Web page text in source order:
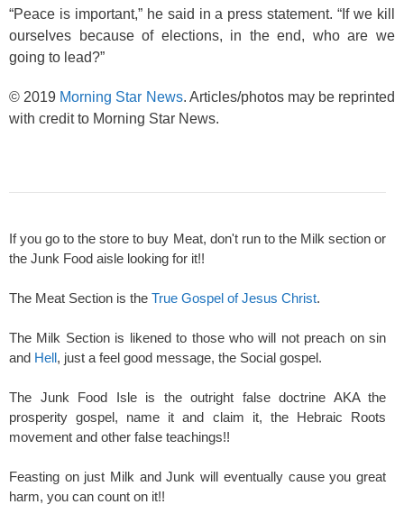
“Peace is important,” he said in a press statement. “If we kill
ourselves because of elections, in the end, who are we
going to lead?”
© 2019 Morning Star News. Articles/photos may be reprinted
with credit to Morning Star News.
If you go to the store to buy Meat, don't run to the Milk section or
the Junk Food aisle looking for it!!
The Meat Section is the True Gospel of Jesus Christ.
The Milk Section is likened to those who will not preach on sin
and Hell, just a feel good message, the Social gospel.
The Junk Food Isle is the outright false doctrine AKA the
prosperity gospel, name it and claim it, the Hebraic Roots
movement and other false teachings!!
Feasting on just Milk and Junk will eventually cause you great
harm, you can count on it!!